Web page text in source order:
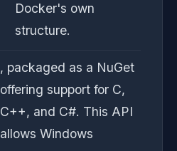
Docker's own
structure.
, packaged as a NuGet
offering support for C,
C++, and C#. This API
allows Windows